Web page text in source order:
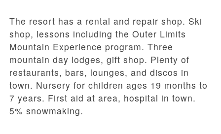
The resort has a rental and repair shop. Ski
shop, lessons including the Outer Limits
Mountain Experience program. Three
mountain day lodges, gift shop. Plenty of
restaurants, bars, lounges, and discos in
town. Nursery for children ages 19 months to
7 years. First aid at area, hospital in town.
5% snowmaking.